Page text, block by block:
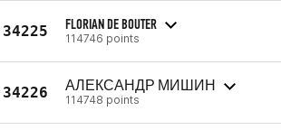
34225 FLORIAN DE BOUTER
114746 points
34226 АЛЕКСАНДР МИШИН
114748 points